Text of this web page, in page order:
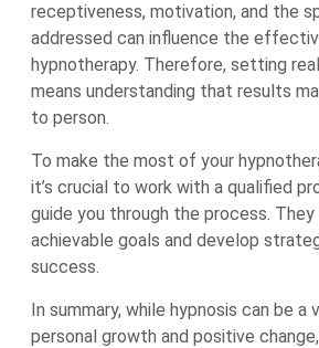
receptiveness, motivation, and the
addressed can influence the
hypnotherapy. Therefore, setting
means understanding that results
to person.
To make the most of your
it’s crucial to work with a qualified
guide you through the process.
achievable goals and develop
success.
In summary, while hypnosis can be
personal growth and positive